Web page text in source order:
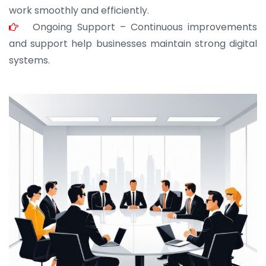
work smoothly and efficiently.
Ongoing Support – Continuous improvements
and support help businesses maintain strong digital
systems.
JOHN ABRAHAM
Morris, CEO
“ As a civil contractor, I rely on BuildHomeMart.com
for bulk orders. Their wide product range, fair